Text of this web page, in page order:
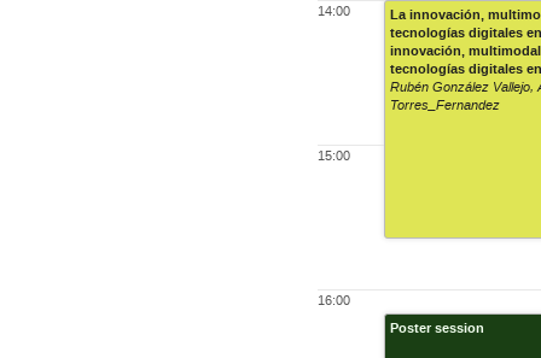
14:00
15:00
16:00
La innovación,
tecnologías digitales
innovación,
tecnologías digitales
Rubén González Vallejo,
Torres_Fernandez
Poster session